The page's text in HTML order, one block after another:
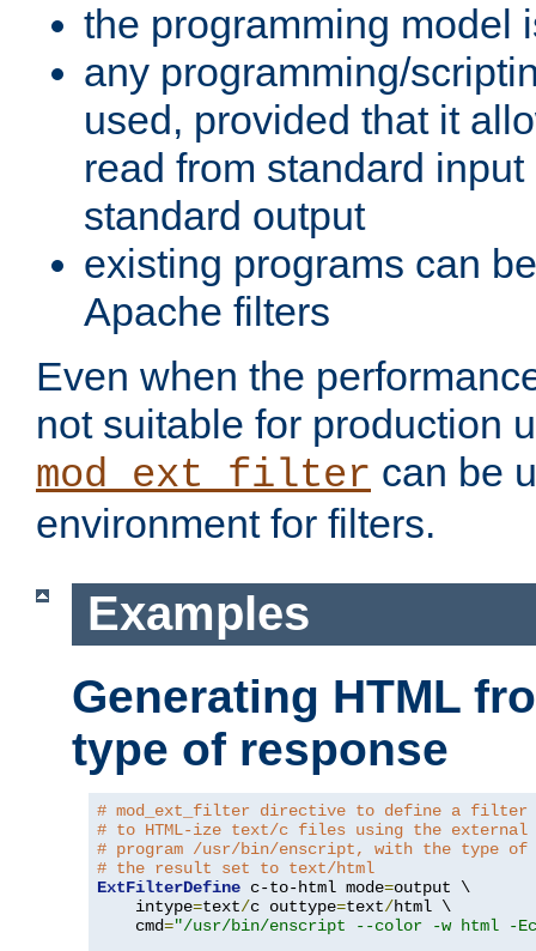
the programming model
any programming/
used, provided that it
read from standard
standard output
existing programs can
Apache filters
Even when the
not suitable for production
mod_ext_filter can be
environment for filters.
Examples
Generating HTML
type of response
# mod_ext_filter directive to define a filter
# to HTML-ize text/c files using the external
# program /usr/bin/enscript, with the type of
# the result set to text/html
ExtFilterDefine c-to-html mode=output \
    intype
=text/c outtype=text/html \
    cmd
="/usr/bin/enscript --color -w html -